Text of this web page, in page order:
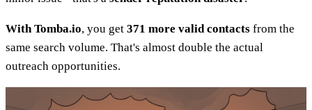
With Tomba.io, you get 371 more valid contacts from the
same search volume. That's almost double the actual
outreach opportunities.